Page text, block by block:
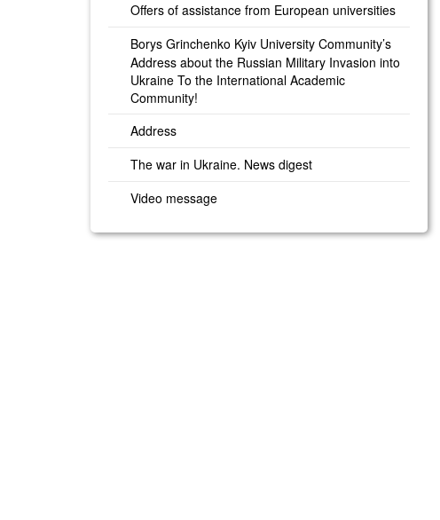
Offers of assistance from European universities
Borys Grinchenko Kyiv University Community’s
Address about the Russian Military Invasion into
Ukraine To the International Academic
Community!
Address
The war in Ukraine. News digest
Video message